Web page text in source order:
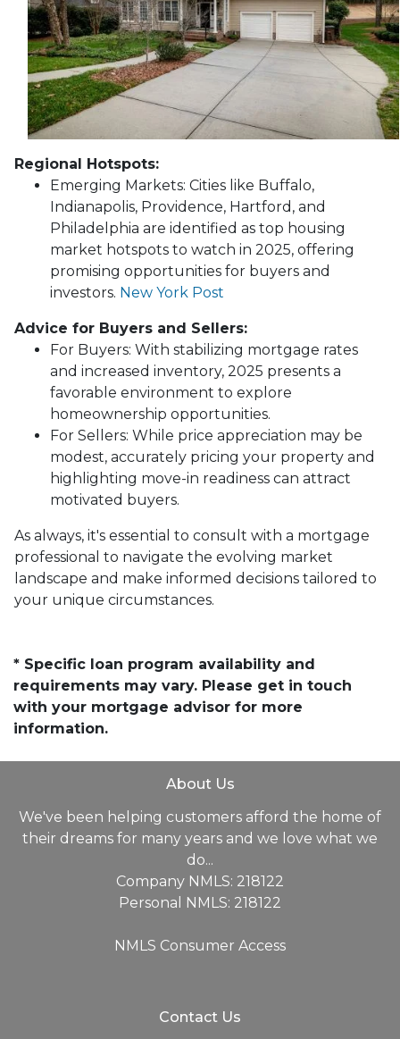
Regional Hotspots:
Emerging Markets: Cities like Buffalo,
Indianapolis, Providence, Hartford, and
Philadelphia are identified as top housing
market hotspots to watch in 2025, offering
promising opportunities for buyers and
investors. New York Post
Advice for Buyers and Sellers:
For Buyers: With stabilizing mortgage rates
and increased inventory, 2025 presents a
favorable environment to explore
homeownership opportunities.
For Sellers: While price appreciation may be
modest, accurately pricing your property and
highlighting move-in readiness can attract
motivated buyers.
As always, it's essential to consult with a mortgage
professional to navigate the evolving market
landscape and make informed decisions tailored to
your unique circumstances.
* Specific loan program availability and
requirements may vary. Please get in touch
with your mortgage advisor for more
information.
About Us
We've been helping customers afford the home of
their dreams for many years and we love what we
do...
Company NMLS: 218122
Personal NMLS: 218122
NMLS Consumer Access
Contact Us